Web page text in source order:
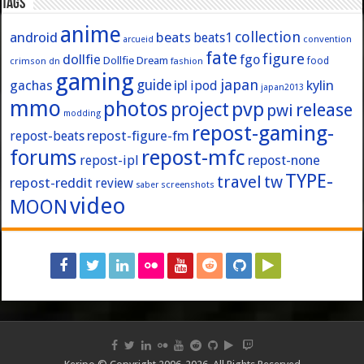
Tags
android anime arcueid beats beats1 collection convention
crimson dn dollfie Dollfie Dream fashion fate fgofigure food
gachas gaming guide ipl ipod japan japan2013 kylin
mmo modding photos project pvp pwi release
repost-beats repost-figure-fm repost-gaming-
forums repost-ipl repost-mfc repost-none
repost-reddit review saber screenshots travel twTYPE-
MOONvideo